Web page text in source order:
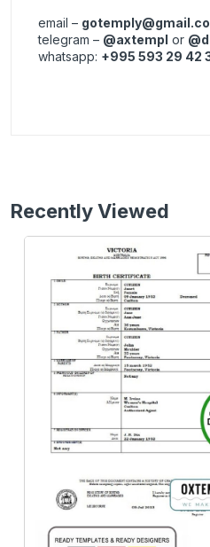
email –
telegram – @axtempl or
whatsapp: +995 593 29 42
Recently Viewed